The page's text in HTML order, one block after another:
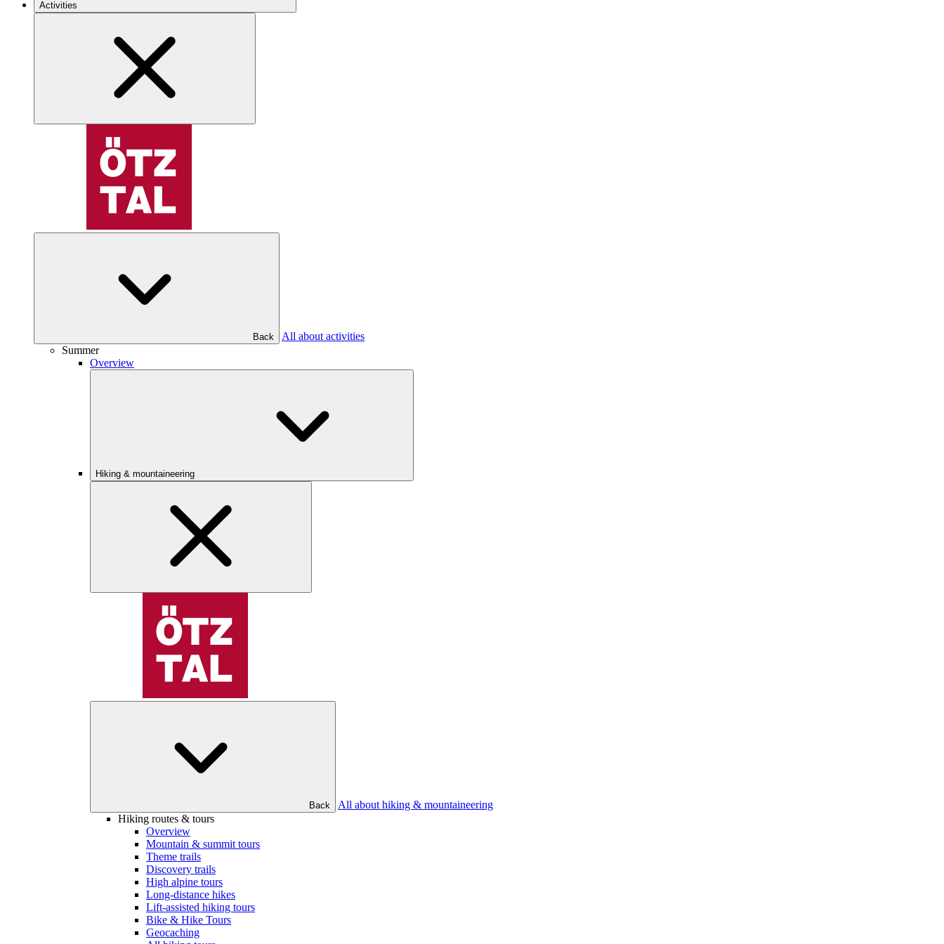
Activities
Back
All about activities
Summer
Overview
Hiking & mountaineering
Back
All about hiking & mountaineering
Hiking routes & tours
Overview
Mountain & summit tours
Theme trails
Discovery trails
High alpine tours
Long-distance hikes
Lift-assisted hiking tours
Bike & Hike Tours
Geocaching